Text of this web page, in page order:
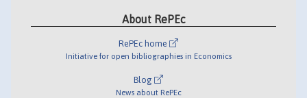
About RePEc
RePEc home
Initiative for open bibliographies in Economics
Blog
News about RePEc